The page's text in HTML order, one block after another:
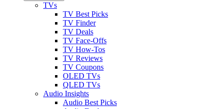
TVs
TV Best Picks
TV Finder
TV Deals
TV Face-Offs
TV How-Tos
TV Reviews
TV Coupons
OLED TVs
QLED TVs
Audio Insights
Audio Best Picks